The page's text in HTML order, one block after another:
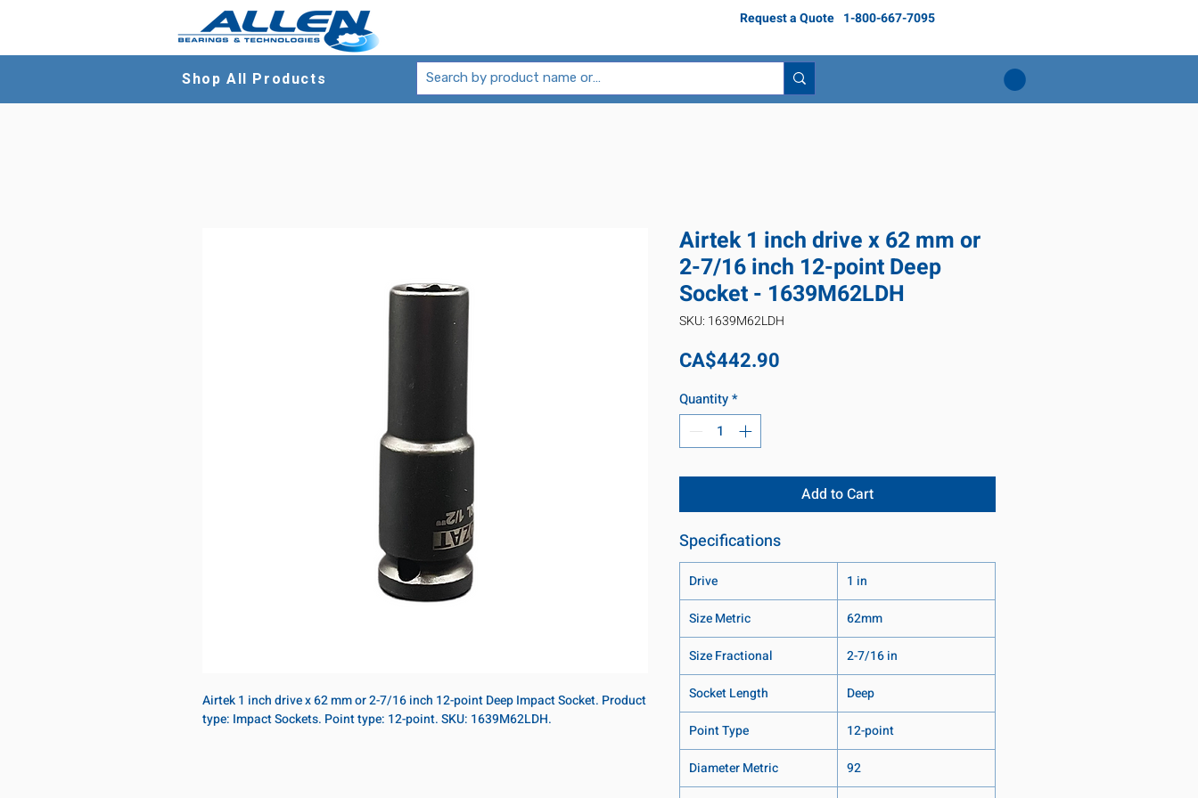
Request a Quote 1-800-667-7095
Shop All Products
Airtek 1 inch drive x 62 mm or 2-7/16 inch 12-point Deep Impact Socket. Product
type: Impact Sockets. Point type: 12-point. SKU: 1639M62LDH.
Airtek 1 inch drive x 62 mm or
2-7/16 inch 12-point Deep
Socket - 1639M62LDH
SKU: 1639M62LDH
CA$442.90
Quantity*
Add to Cart
Specifications
Drive
1 in
Size Metric
62mm
Size Fractional
2-7/16 in
Socket Length
Deep
Point Type
12-point
Diameter Metric
92